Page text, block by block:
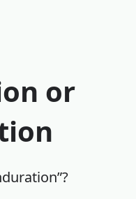
or